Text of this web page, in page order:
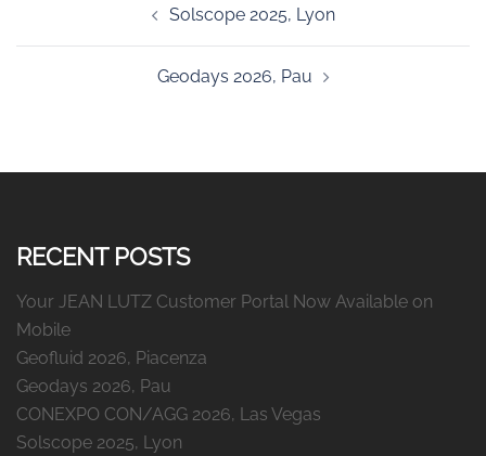
Solscope 2025, Lyon
Geodays 2026, Pau
RECENT POSTS
Your JEAN LUTZ Customer Portal Now Available on
Mobile
Geofluid 2026, Piacenza
Geodays 2026, Pau
CONEXPO CON/AGG 2026, Las Vegas
Solscope 2025, Lyon